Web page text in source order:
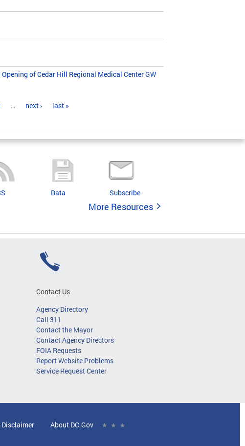
of Cedar Hill Regional Medical Center GW
… next › last »
Data Subscribe
More Resources
Contact Us
Agency Directory
Call 311
Contact the Mayor
Contact Agency Directors
FOIA Requests
Report Website Problems
Service Request Center
About DC.Gov